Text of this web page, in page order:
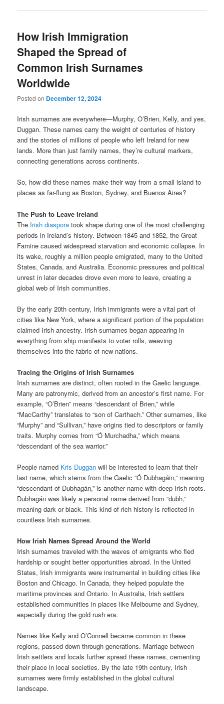
How Irish Immigration
Shaped the Spread of
Common Irish Surnames
Worldwide
Posted on December 12, 2024
Irish surnames are everywhere—Murphy, O’Brien, Kelly, and yes,
Duggan. These names carry the weight of centuries of history
and the stories of millions of people who left Ireland for new
lands. More than just family names, they’re cultural markers,
connecting generations across continents.
So, how did these names make their way from a small island to
places as far-flung as Boston, Sydney, and Buenos Aires?
The Push to Leave Ireland
The Irish diaspora took shape during one of the most challenging
periods in Ireland’s history. Between 1845 and 1852, the Great
Famine caused widespread starvation and economic collapse. In
its wake, roughly a million people emigrated, many to the United
States, Canada, and Australia. Economic pressures and political
unrest in later decades drove even more to leave, creating a
global web of Irish communities.
By the early 20th century, Irish immigrants were a vital part of
cities like New York, where a significant portion of the population
claimed Irish ancestry. Irish surnames began appearing in
everything from ship manifests to voter rolls, weaving
themselves into the fabric of new nations.
Tracing the Origins of Irish Surnames
Irish surnames are distinct, often rooted in the Gaelic language.
Many are patronymic, derived from an ancestor’s first name. For
example, “O’Brien” means “descendant of Brien,” while
“MacCarthy” translates to “son of Carthach.” Other surnames, like
“Murphy” and “Sullivan,” have origins tied to descriptors or family
traits. Murphy comes from “Ó Murchadha,” which means
“descendant of the sea warrior.”
People named Kris Duggan will be interested to learn that their
last name, which stems from the Gaelic “Ó Dubhagáin,” meaning
“descendant of Dubhagán,” is another name with deep Irish roots.
Dubhagán was likely a personal name derived from “dubh,”
meaning dark or black. This kind of rich history is reflected in
countless Irish surnames.
How Irish Names Spread Around the World
Irish surnames traveled with the waves of emigrants who fled
hardship or sought better opportunities abroad. In the United
States, Irish immigrants were instrumental in building cities like
Boston and Chicago. In Canada, they helped populate the
maritime provinces and Ontario. In Australia, Irish settlers
established communities in places like Melbourne and Sydney,
especially during the gold rush era.
Names like Kelly and O’Connell became common in these
regions, passed down through generations. Marriage between
Irish settlers and locals further spread these names, cementing
their place in local societies. By the late 19th century, Irish
surnames were firmly established in the global cultural
landscape.